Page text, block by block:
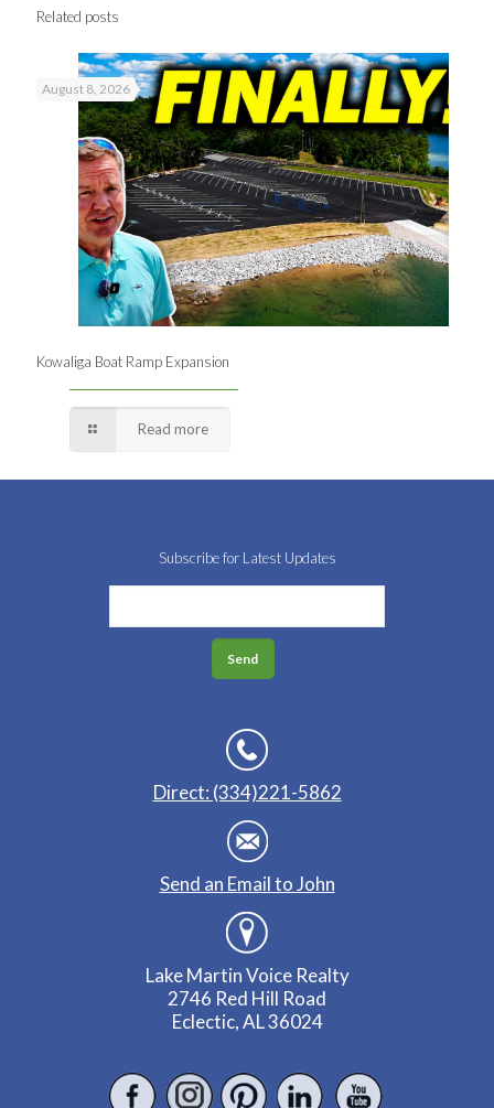
Related posts
August 8, 2026
Kowaliga Boat Ramp Expansion
Read more
Subscribe for Latest Updates
Direct: (334)221-5862
Send an Email to John
Lake Martin Voice Realty
2746 Red Hill Road
Eclectic, AL 36024